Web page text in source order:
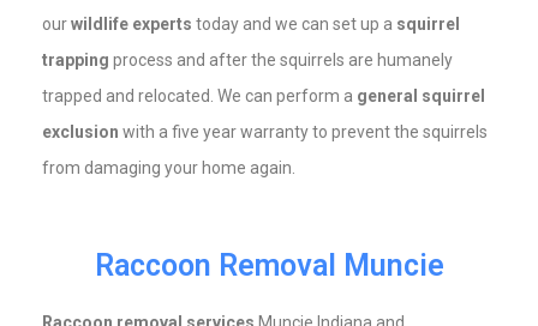
ourwildlife experts today and we can set up a squirrel
trapping process and after the squirrels are humanely
trapped and relocated. We can perform a general squirrel
exclusion with a five year warranty to prevent the squirrels
from damaging your home again.
Raccoon Removal Muncie